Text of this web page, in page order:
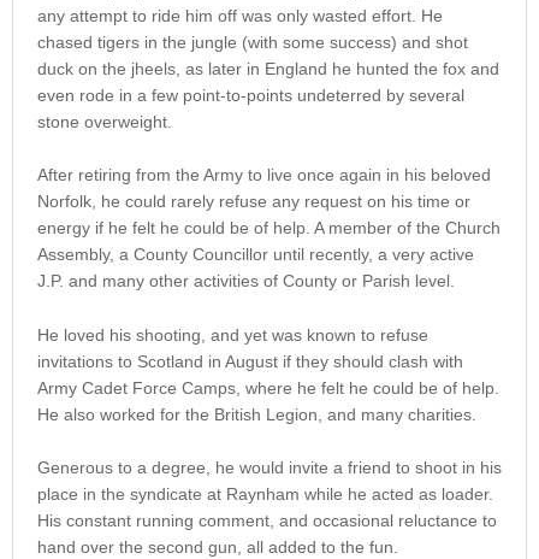
any attempt to ride him off was only wasted effort. He
chased tigers in the jungle (with some success) and shot
duck on the jheels, as later in England he hunted the fox and
even rode in a few point-to-points undeterred by several
stone overweight.
After retiring from the Army to live once again in his beloved
Norfolk, he could rarely refuse any request on his time or
energy if he felt he could be of help. A member of the Church
Assembly, a County Councillor until recently, a very active
J.P. and many other activities of County or Parish level.
He loved his shooting, and yet was known to refuse
invitations to Scotland in August if they should clash with
Army Cadet Force Camps, where he felt he could be of help.
He also worked for the British Legion, and many charities.
Generous to a degree, he would invite a friend to shoot in his
place in the syndicate at Raynham while he acted as loader.
His constant running comment, and occasional reluctance to
hand over the second gun, all added to the fun.